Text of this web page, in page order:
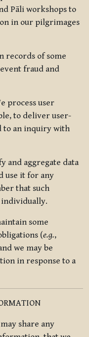
Pāli workshops to
in our pilgrimages
records of some
fraud and
process user
to deliver user-
to an inquiry with
and aggregate data
use it for any
that such
some
(e.g.,
we may be
in response to a
share any